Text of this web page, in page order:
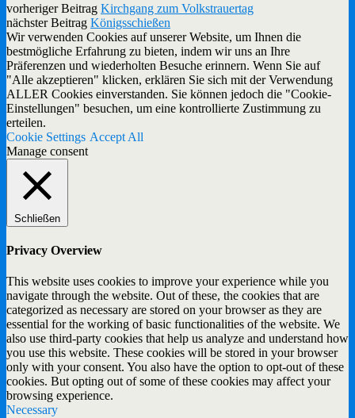
vorheriger Beitrag Kirchgang zum Volkstrauertag
nächster Beitrag Königsschießen
Wir verwenden Cookies auf unserer Website, um Ihnen die
bestmögliche Erfahrung zu bieten, indem wir uns an Ihre
Präferenzen und wiederholten Besuche erinnern. Wenn Sie auf
"Alle akzeptieren" klicken, erklären Sie sich mit der Verwendung
ALLER Cookies einverstanden. Sie können jedoch die "Cookie-
Einstellungen" besuchen, um eine kontrollierte Zustimmung zu
erteilen.
Cookie Settings Accept All
Manage consent
Schließen
Privacy Overview
This website uses cookies to improve your experience while you
navigate through the website. Out of these, the cookies that are
categorized as necessary are stored on your browser as they are
essential for the working of basic functionalities of the website. We
also use third-party cookies that help us analyze and understand how
you use this website. These cookies will be stored in your browser
only with your consent. You also have the option to opt-out of these
cookies. But opting out of some of these cookies may affect your
browsing experience.
Necessary